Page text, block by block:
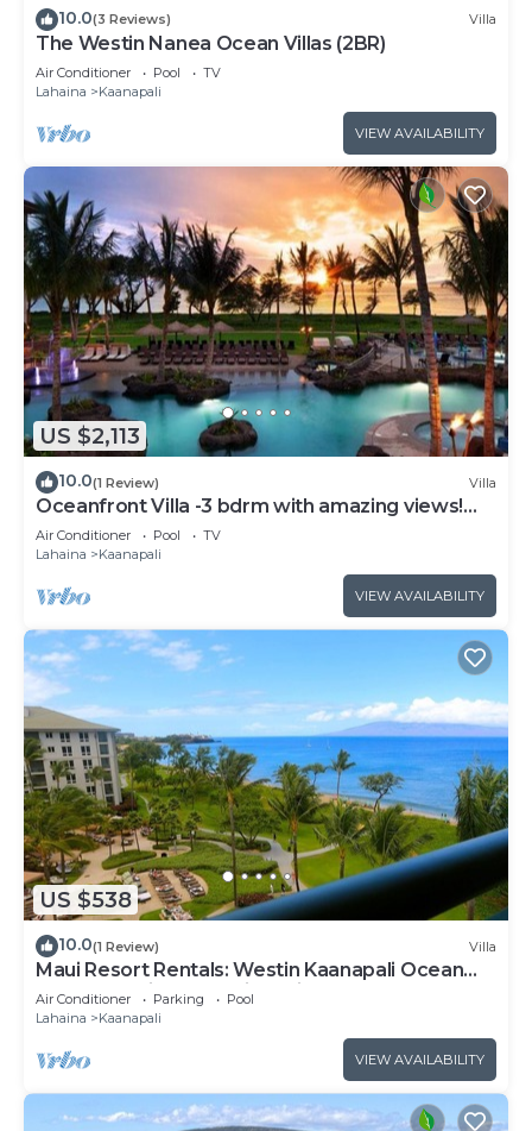
10.0(3 Reviews) Villa
The Westin Nanea Ocean Villas (2BR)
Air Conditioner Pool
TV
Lahaina
Kaanapali
VIEW AVAILABILITY
US $2,113
10.0(1 Review) Villa
Oceanfront Villa -3 bdrm with amazing views!
MAR 13-20, 2027
Air Conditioner Pool
TV
Lahaina
Kaanapali
VIEW AVAILABILITY
US $538
10.0(1 Review) Villa
Maui Resort Rentals: Westin Kaanapali Ocean
Resort Studio Oceanview Villa
Air Conditioner Parking
Pool
Lahaina
Kaanapali
VIEW AVAILABILITY